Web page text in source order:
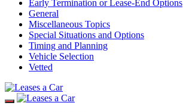
Early Termination or Lease-End Options
General
Miscellaneous Topics
Special Situations and Options
Timing and Planning
Vehicle Selection
Vetted